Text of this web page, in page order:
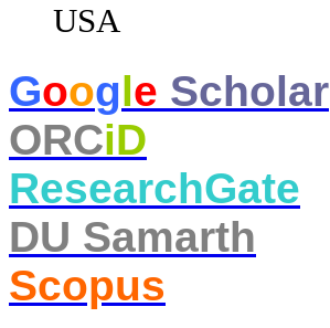
USA
​Google Scholar
ORCiD
ResearchGate
DU Samarth
Scopus